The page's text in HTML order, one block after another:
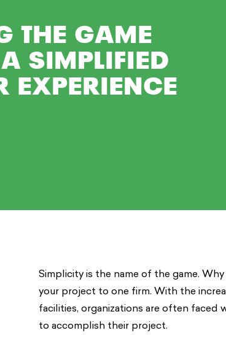
THE GAME
SIMPLIFIED
EXPERIENCE
Simplicity is the name of the game.
your project to one firm. With the
facilities, organizations are often
to accomplish their project.